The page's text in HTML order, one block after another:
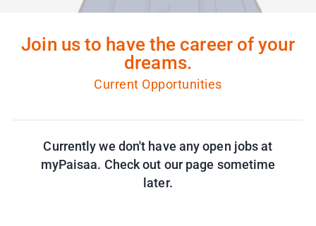
Join us to have the career of your
dreams.
Current Opportunities
Currently we don't have any open jobs at
myPaisaa. Check out our page sometime
later.